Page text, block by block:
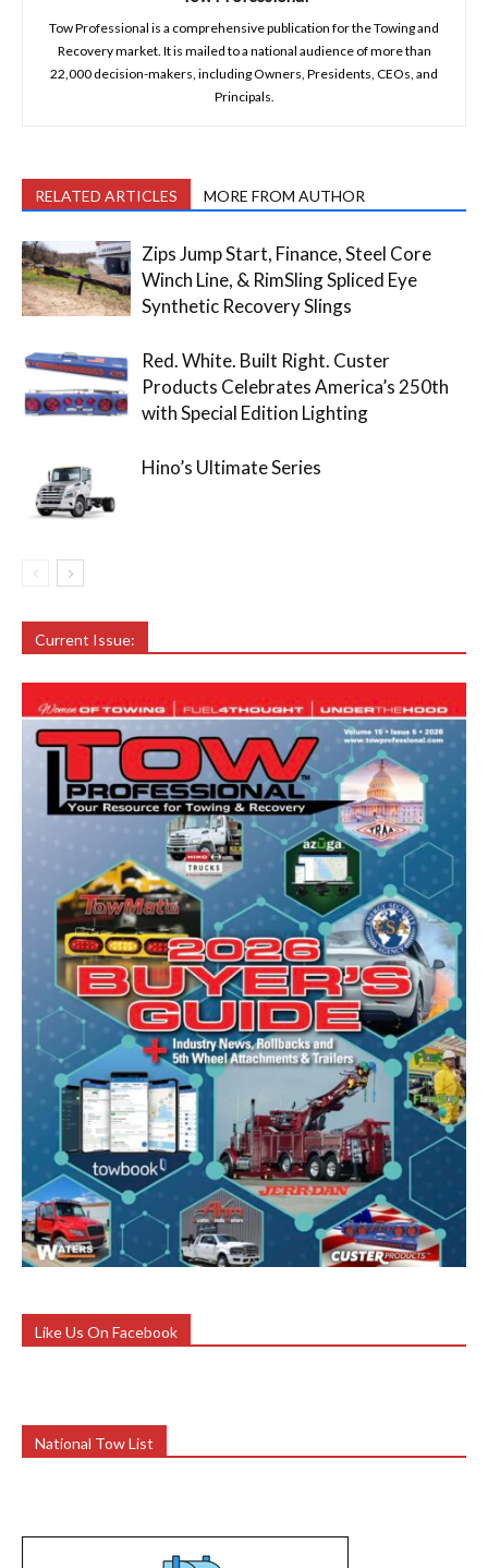
Tow Professional is a comprehensive publication for the Towing and
Recovery market. It is mailed to a national audience of more than
22,000 decision-makers, including Owners, Presidents, CEOs, and
Principals.
RELATED ARTICLES MORE FROM AUTHOR
Zips Jump Start, Finance, Steel Core
Winch Line, & RimSling Spliced Eye
Synthetic Recovery Slings
Red. White. Built Right. Custer
Products Celebrates America’s 250th
with Special Edition Lighting
Hino’s Ultimate Series
Current Issue:
Like Us On Facebook
National Tow List